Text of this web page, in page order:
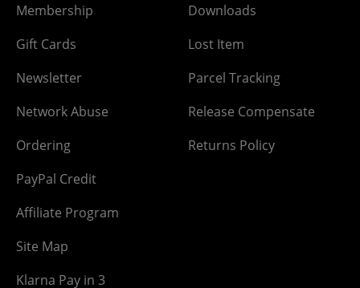
Membership
Gift Cards
Newsletter
Network Abuse
Ordering
PayPal Credit
Affiliate Program
Site Map
Klarna Pay in 3
Downloads
Lost Item
Parcel Tracking
Release Compensate
Returns Policy